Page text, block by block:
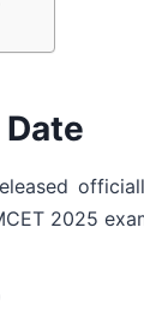
2025